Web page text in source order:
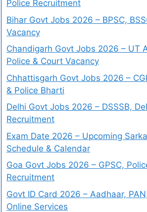
Police Recruitment
Bihar Govt Jobs 2026 – BPSC,
Vacancy
Chandigarh Govt Jobs 2026 – UT
Police & Court Vacancy
Chhattisgarh Govt Jobs 2026 –
& Police Bharti
Delhi Govt Jobs 2026 – DSSSB,
Recruitment
Exam Date 2026 – Upcoming
Schedule & Calendar
Goa Govt Jobs 2026 – GPSC,
Recruitment
Govt ID Card 2026 – Aadhaar,
Online Services